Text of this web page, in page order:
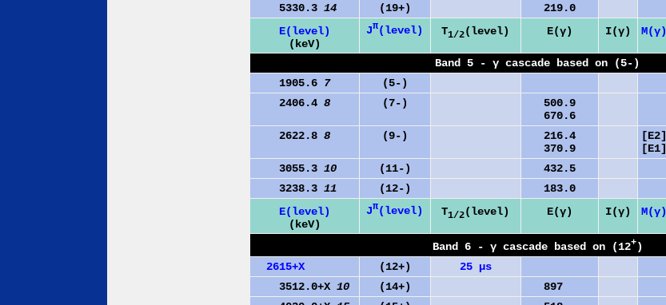
5330.3 14 (19+) 219.0
E(level)
(keV)
Jπ(level) T1/2(level) E(γ) I(γ) M(γ)
Band 5 - γ cascade based on (5-)
1905.6 7
(5-)
2406.4 8 (7-)
500.9
670.6
2622.8 8 (9-)
216.4
370.9
[E2]
[E1]
3055.3 10 (11-) 432.5
3238.3 11 (12-) 183.0
E(level)
(keV)
Jπ(level) T1/2(level) E(γ) I(γ) M(γ)
Band 6 - γ cascade based on (12+)
2615+X
(12+)
25 µs
3512.0+X 10 (14+) 897